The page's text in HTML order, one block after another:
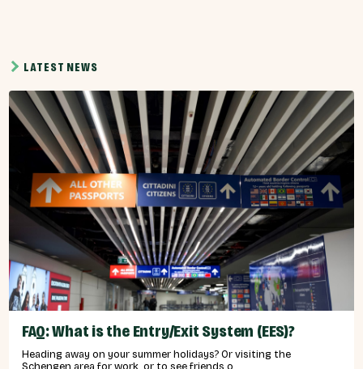
LATEST NEWS
FAQ: What is the Entry/Exit System (EES)?
Heading away on your summer holidays? Or visiting the
Schengen area for work, or to see friends o...